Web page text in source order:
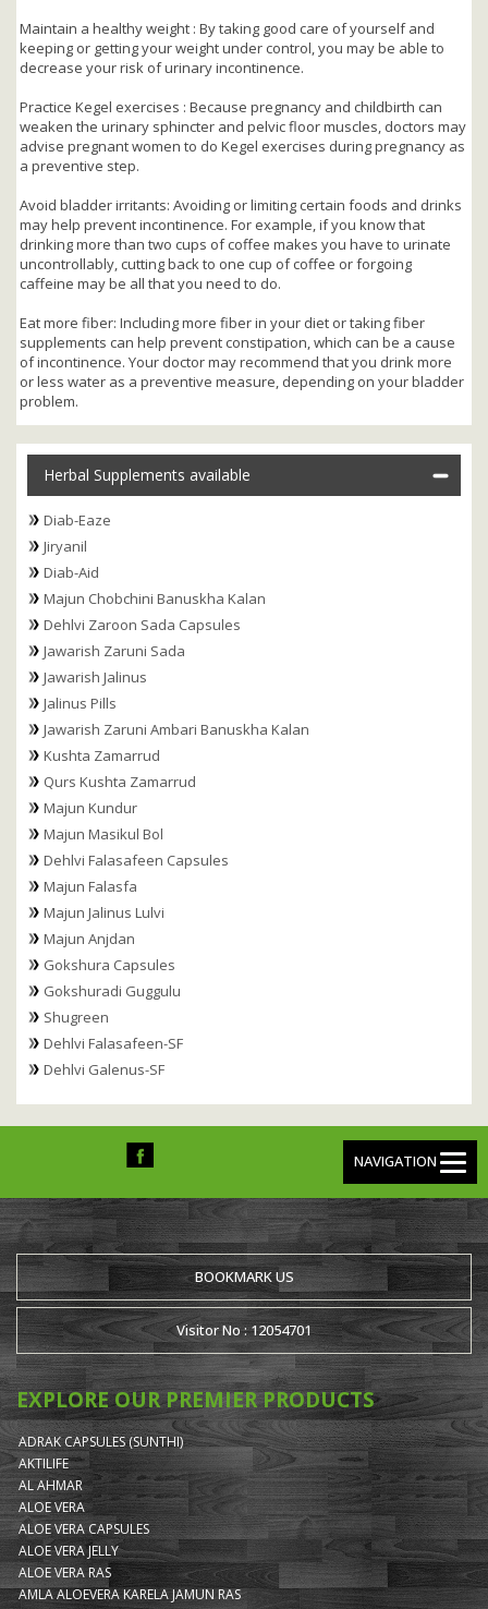
Maintain a healthy weight : By taking good care of yourself and
keeping or getting your weight under control, you may be able to
decrease your risk of urinary incontinence.
Practice Kegel exercises : Because pregnancy and childbirth can
weaken the urinary sphincter and pelvic floor muscles, doctors may
advise pregnant women to do Kegel exercises during pregnancy as
a preventive step.
Avoid bladder irritants: Avoiding or limiting certain foods and drinks
may help prevent incontinence. For example, if you know that
drinking more than two cups of coffee makes you have to urinate
uncontrollably, cutting back to one cup of coffee or forgoing
caffeine may be all that you need to do.
Eat more fiber: Including more fiber in your diet or taking fiber
supplements can help prevent constipation, which can be a cause
of incontinence. Your doctor may recommend that you drink more
or less water as a preventive measure, depending on your bladder
problem.
Herbal Supplements available
Diab-Eaze
Jiryanil
Diab-Aid
Majun Chobchini Banuskha Kalan
Dehlvi Zaroon Sada Capsules
Jawarish Zaruni Sada
Jawarish Jalinus
Jalinus Pills
Jawarish Zaruni Ambari Banuskha Kalan
Kushta Zamarrud
Qurs Kushta Zamarrud
Majun Kundur
Majun Masikul Bol
Dehlvi Falasafeen Capsules
Majun Falasfa
Majun Jalinus Lulvi
Majun Anjdan
Gokshura Capsules
Gokshuradi Guggulu
Shugreen
Dehlvi Falasafeen-SF
Dehlvi Galenus-SF
NAVIGATION
BOOKMARK US
Visitor No : 12054701
EXPLORE OUR PREMIER PRODUCTS
ADRAK CAPSULES (SUNTHI)
AKTILIFE
AL AHMAR
ALOE VERA
ALOE VERA CAPSULES
ALOE VERA JELLY
ALOE VERA RAS
AMLA ALOEVERA KARELA JAMUN RAS